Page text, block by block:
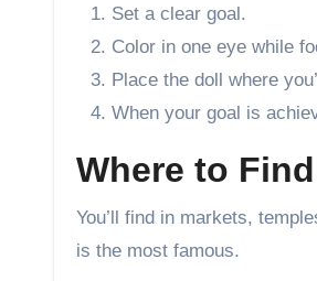
Set a clear goal.
Color in one eye while
Place the doll where
When your goal is
Where to
You’ll find in markets,
is the most famous.